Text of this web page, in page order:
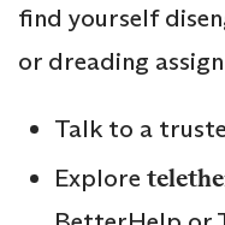
find yourself
or dreading
Talk to a
Explore